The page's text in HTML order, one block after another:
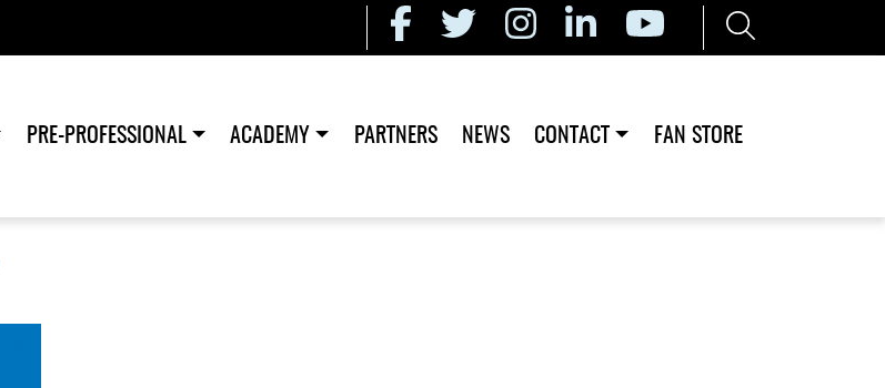
PRE-PROFESSIONAL ACADEMY PARTNERS NEWS CONTACT FAN STORE